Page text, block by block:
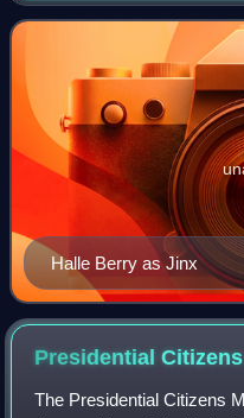
Halle Berry as Jinx
Presidential Citizens
The Presidential Citizens